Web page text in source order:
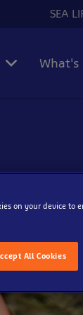
SEA
What's
on your device to
All Cookies